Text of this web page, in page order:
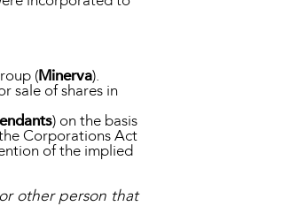
(Minerva).
sale of shares in
) on the basis
Corporations Act
of the implied
other person that